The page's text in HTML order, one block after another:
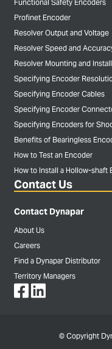
Functional Safety Encoders
Profinet Encoder
Resolver Output and Voltage
Resolver Speed and
Resolver Mounting and
Specifying Encoder
Specifying Encoder Cables
Specifying Encoder
Specifying Encoders for
Benefits of Bearingless
How to Test an Encoder
How to Install a Hollow-shaft
Contact Us
Contact Dynapar
About Us
Careers
Find a Dynapar Distributor
Territory Managers
© Copyright